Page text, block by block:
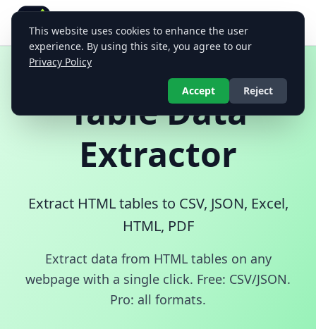
Table Data Extractor
Extract and export HTML table data in multiple formats
Table Data
Extractor
Extract HTML tables to CSV, JSON, Excel,
HTML, PDF
Extract data from HTML tables on any
webpage with a single click. Free: CSV/JSON.
Pro: all formats.
This website uses cookies to enhance the user
experience. By using this site, you agree to our
Privacy Policy
Accept Reject